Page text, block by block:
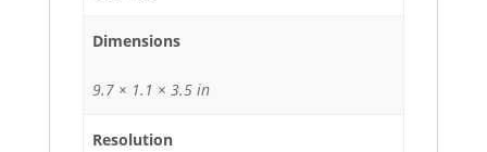
Dimensions
9.7 × 1.1 × 3.5 in
Resolution